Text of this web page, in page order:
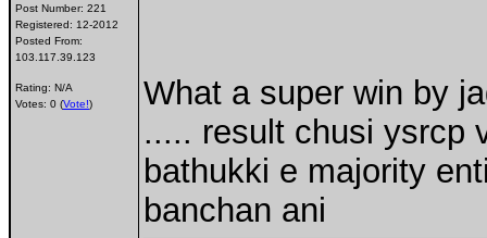
Post Number: 221
Registered: 12-2012
Posted From:
103.117.39.123
Rating: N/A
Votes: 0 (Vote!)
What a super win by
..... result chusi ysrcp
bathukki e majority
banchan ani